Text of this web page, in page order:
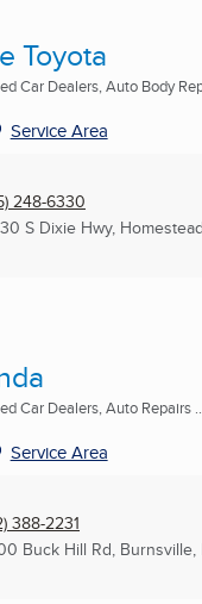
Toyota
Car Dealers, Auto Body
Service Area
248-6330
S Dixie Hwy,
Car Dealers, Auto Repairs
Service Area
388-2231
Buck Hill Rd, Burnsville,